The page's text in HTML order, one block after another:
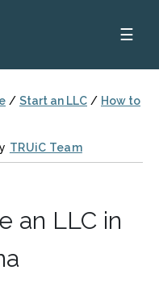
☰
/ Start an LLC / How to
TRUiC Team
an LLC in